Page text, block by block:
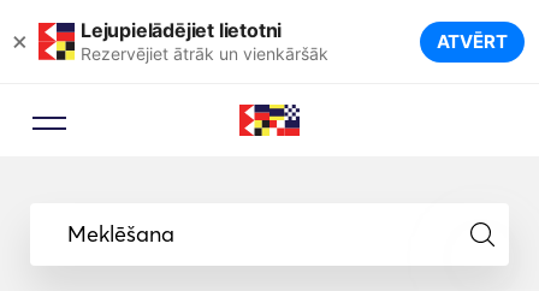
× Lejupielādējiet lietotni
Rezervējiet ātrāk un vienkāršāk ATVĒRT
Meklēšana